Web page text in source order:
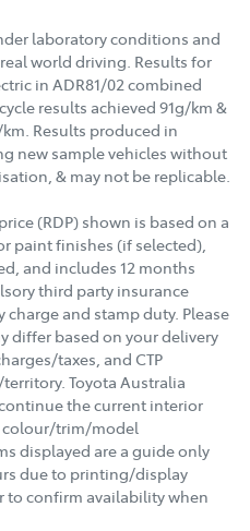
laboratory conditions and
world driving. Results for
in ADR81/02 combined
results achieved 91g/km &
Results produced in
new sample vehicles without
& may not be replicable.
(RDP) shown is based on a
paint finishes (if selected),
and includes 12 months
third party insurance
charge and stamp duty. Please
differ based on your delivery
taxes, and CTP
Toyota Australia
the current interior
colour/trim/model
displayed are a guide only
due to printing/display
to confirm availability when